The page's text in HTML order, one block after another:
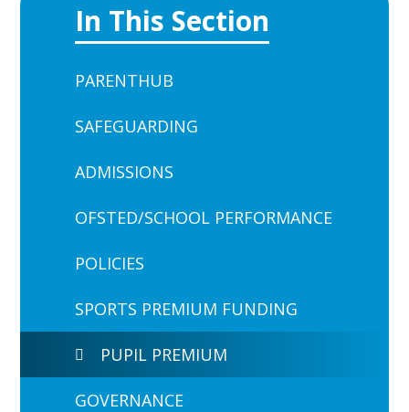
In This Section
PARENTHUB
SAFEGUARDING
ADMISSIONS
OFSTED/SCHOOL PERFORMANCE
POLICIES
SPORTS PREMIUM FUNDING
PUPIL PREMIUM
GOVERNANCE